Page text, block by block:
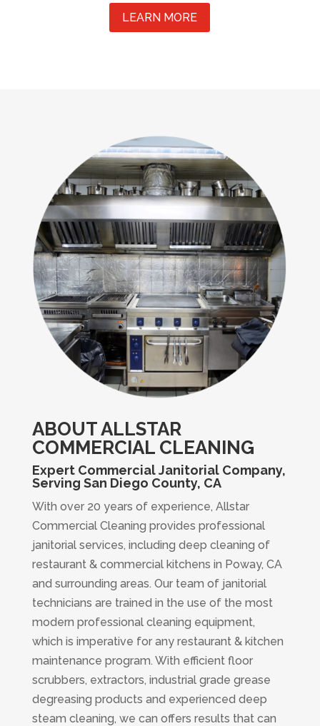
LEARN MORE
ABOUT ALLSTAR
COMMERCIAL CLEANING
Expert Commercial Janitorial Company,
Serving San Diego County, CA
With over 20 years of experience, Allstar
Commercial Cleaning provides professional
janitorial services, including deep cleaning of
restaurant & commercial kitchens in Poway, CA
and surrounding areas. Our team of janitorial
technicians are trained in the use of the most
modern professional cleaning equipment,
which is imperative for any restaurant & kitchen
maintenance program. With efficient floor
scrubbers, extractors, industrial grade grease
degreasing products and experienced deep
steam cleaning, we can offers results that can